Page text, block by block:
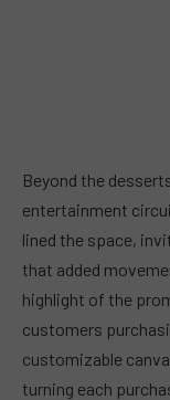
Beyond the
entertainment
lined the space,
that added
highlight of the
customers
customizable
turning each